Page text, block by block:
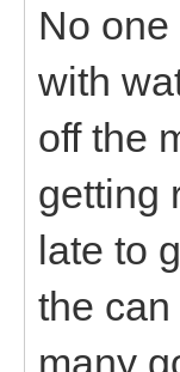
No
with
off the
getting
late to
the
many